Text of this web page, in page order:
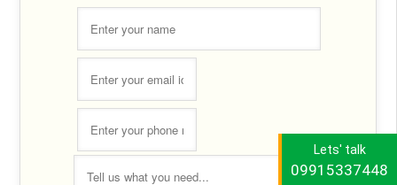
Lets' talk
09915337448